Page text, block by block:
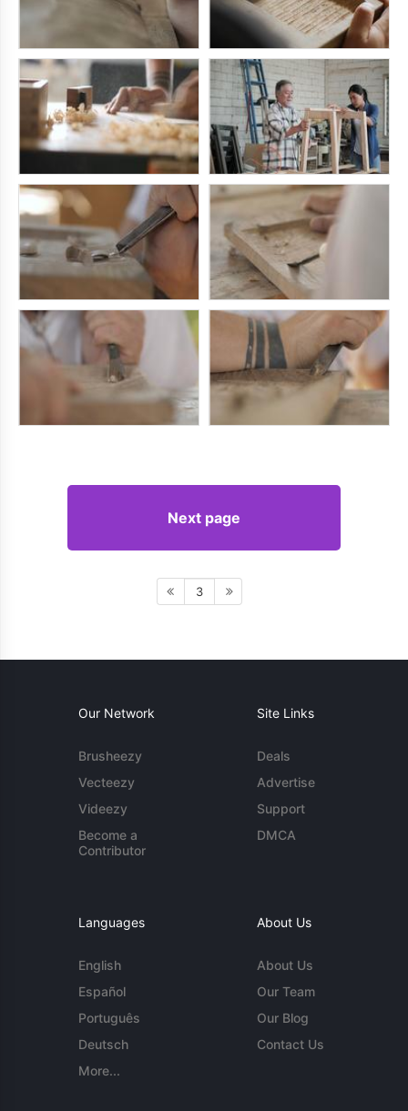
Next page
3
Our Network
Brusheezy
Vecteezy
Videezy
Become a
Contributor
Site Links
Deals
Advertise
Support
DMCA
Languages
English
Español
Português
Deutsch
More...
About Us
About Us
Our Team
Our Blog
Contact Us